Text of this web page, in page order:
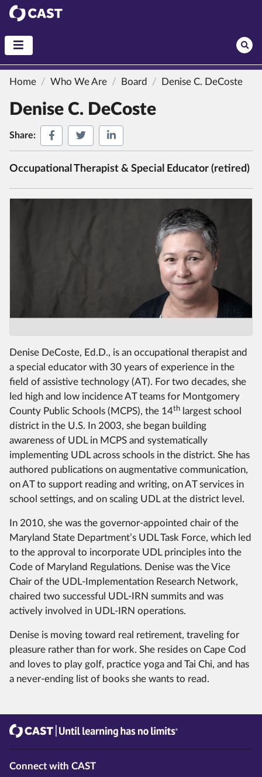
CAST
Home Who We Are Board Denise C. DeCoste
Denise C. DeCoste
Share: Share on Facebook
Share on Twitter
Share on LinkedIn
Occupational Therapist & Special Educator (retired)
Denise DeCoste, Ed.D., is an occupational therapist and
a special educator with 30 years of experience in the
field of assistive technology (AT). For two decades, she
led high and low incidence AT teams for Montgomery
County Public Schools (MCPS), the 14th
largest school
district in the U.S. In 2003, she began building
awareness of UDL in MCPS and systematically
implementing UDL across schools in the district. She has
authored publications on augmentative communication,
on AT to support reading and writing, on AT services in
school settings, and on scaling UDL at the district level.
In 2010, she was the governor-appointed chair of the
Maryland State Department’s UDL Task Force, which led
to the approval to incorporate UDL principles into the
Code of Maryland Regulations. Denise was the Vice
Chair of the UDL-Implementation Research Network,
chaired two successful UDL-IRN summits and was
actively involved in UDL-IRN operations.
Denise is moving toward real retirement, traveling for
pleasure rather than for work. She resides on Cape Cod
and loves to play golf, practice yoga and Tai Chi, and has
a never-ending list of books she wants to read.
Connect with CAST